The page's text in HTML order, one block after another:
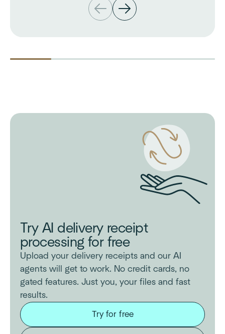
Try AI delivery receipt
processing for free
Upload your delivery receipts and our AI
agents will get to work. No credit cards, no
gated features. Just you, your files and fast
results.
Try for free